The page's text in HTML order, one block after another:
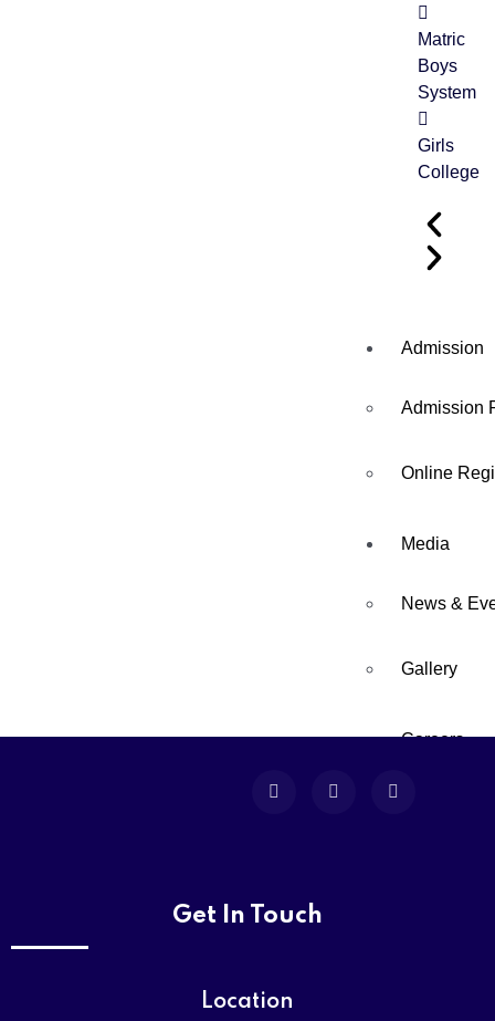
Matric
Boys
System
Girls
College
Admission
Admission
Online
Media
News &
Gallery
Careers
Get In Touch
Location